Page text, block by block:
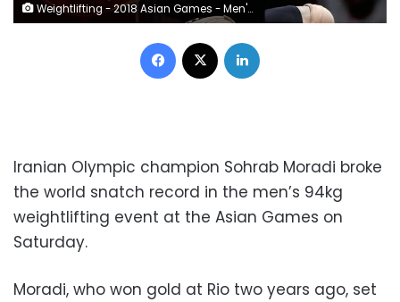
Weightlifting - 2018 Asian Games - Men's 94kg - Jakarta International Expo Kemayoran - Jakarta, Indonesia - August 25, 2018 - Sohrab Moradi of Iran in action. REUTERS/Beawiharta
Facebook
Iranian Olympic champion Sohrab Moradi broke
the world snatch record in the men’s 94kg
weightlifting event at the Asian Games on
Saturday.
Moradi, who won gold at Rio two years ago, set